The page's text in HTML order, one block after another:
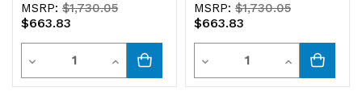
MSRP:$1,730.05
$663.83
Decrease
Quantity
Quantity
Increase
Quantity
MSRP:$1,730.05
$663.83
Decrease
Quantity
Quantity
Increase
Quantity